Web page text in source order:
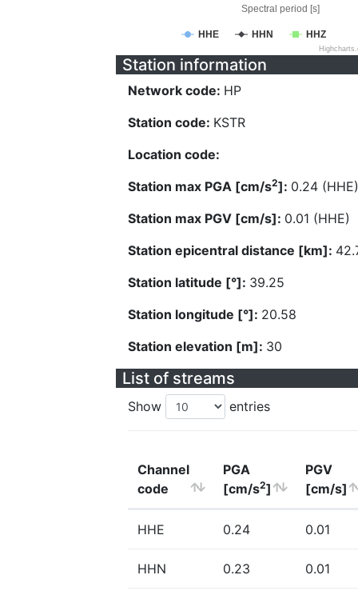
Spectral period [s]
HHE HHN HHZ
Station information
Network code: HP
Station code: KSTR
Location code:
Station max PGA [cm/s2]: 0.24 (HHE)
Station max PGV [cm/s]: 0.01 (HHE)
Station epicentral distance [km]:
Station latitude [°]: 39.25
Station longitude [°]: 20.58
Station elevation [m]: 30
List of streams
Show entries
Channel
code
PGA
[cm/s2]
PGV
[cm/s]
HHE 0.24 0.01
HHN 0.23 0.01